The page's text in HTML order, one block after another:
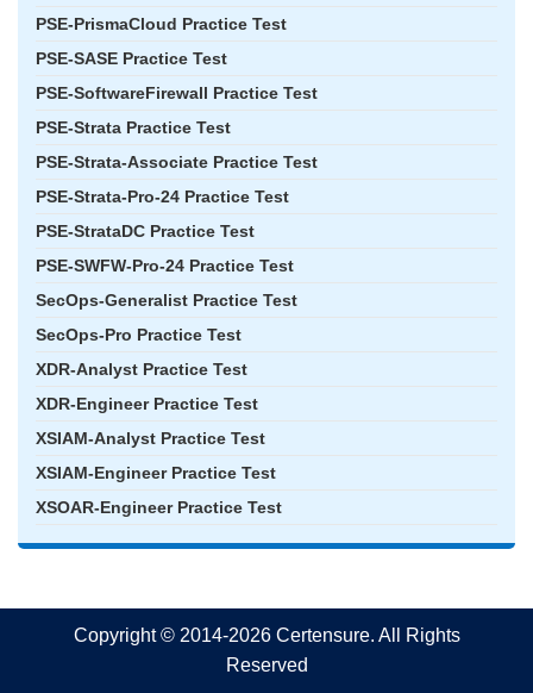
PSE-PrismaCloud Practice Test
PSE-SASE Practice Test
PSE-SoftwareFirewall Practice Test
PSE-Strata Practice Test
PSE-Strata-Associate Practice Test
PSE-Strata-Pro-24 Practice Test
PSE-StrataDC Practice Test
PSE-SWFW-Pro-24 Practice Test
SecOps-Generalist Practice Test
SecOps-Pro Practice Test
XDR-Analyst Practice Test
XDR-Engineer Practice Test
XSIAM-Analyst Practice Test
XSIAM-Engineer Practice Test
XSOAR-Engineer Practice Test
Copyright © 2014-2026 Certensure. All Rights
Reserved